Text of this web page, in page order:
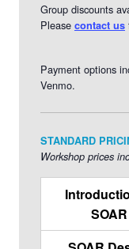
Group discounts
Please contact us
Payment options
Venmo.
STANDARD
Workshop prices
SOAR